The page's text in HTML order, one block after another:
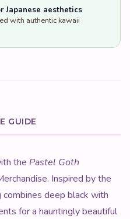
Japanese aesthetics
with authentic kawaii
GUIDE
the Pastel Goth
Inspired by the
combines deep black with
for a hauntingly beautiful